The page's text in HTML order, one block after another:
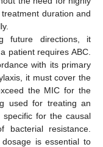
duration and
future directions, it
patient requires ABC.
with its primary
it must cover the
the MIC for the
used for treating an
for the causal
bacterial resistance.
is essential to